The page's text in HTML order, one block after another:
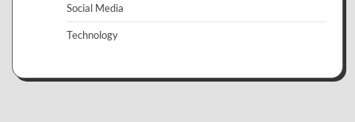
Social Media
Technology